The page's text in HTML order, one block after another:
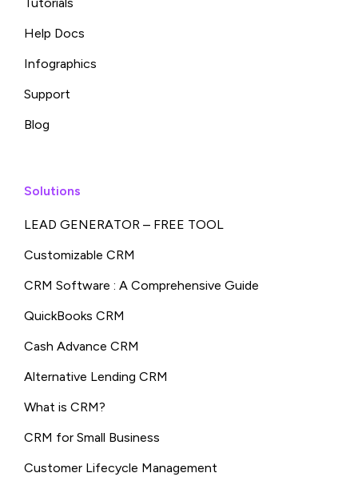
Tutorials
Help Docs
Infographics
Support
Blog
Solutions
LEAD GENERATOR – FREE TOOL
Customizable CRM
CRM Software : A Comprehensive Guide
QuickBooks CRM
Cash Advance CRM
Alternative Lending CRM
What is CRM?
CRM for Small Business
Customer Lifecycle Management